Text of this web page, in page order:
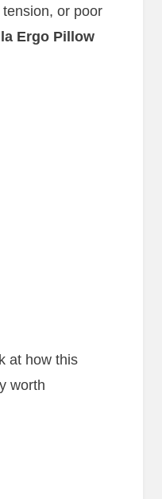
or poor
Ergo Pillow
at how this
worth